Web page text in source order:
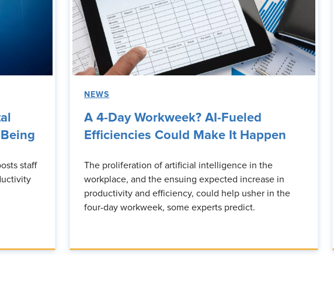
staff
NEWS
A 4-Day Workweek? AI-Fueled
Efficiencies Could Make It Happen
The proliferation of artificial intelligence in the
workplace, and the ensuing expected increase in
productivity and efficiency, could help usher in the
four-day workweek, some experts predict.